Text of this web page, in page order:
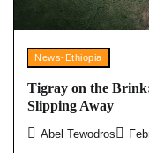
News-Ethiopia
Tigray on the
Slipping Away
Abel Tewodros